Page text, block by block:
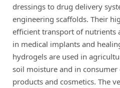
dressings to drug delivery
engineering scaffolds. Their
efficient transport of nutrients
in medical implants and
hydrogels are used in
soil moisture and in consumer
products and cosmetics. The